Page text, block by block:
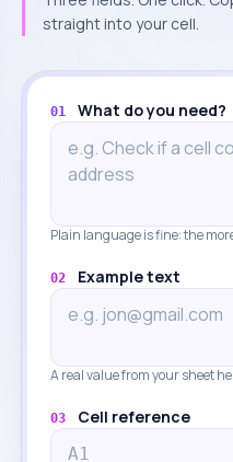
straight into your cell.
Build your formula
01 What do you need?
Plain language is fine: the
02 Example text
A real value from your sheet
03 Cell reference